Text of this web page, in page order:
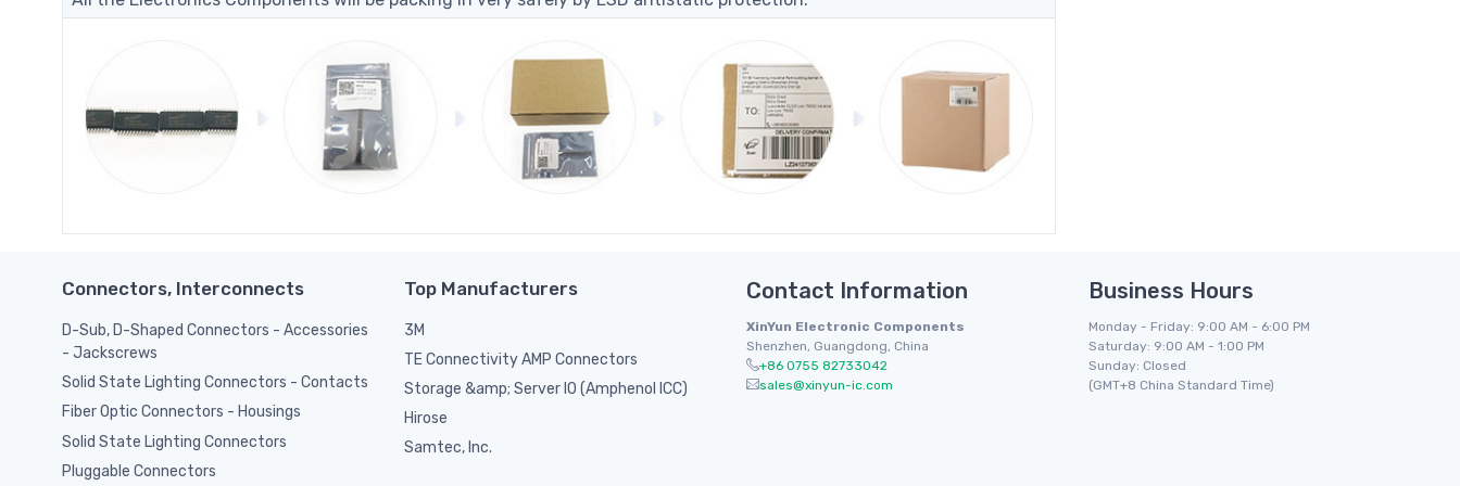
Connectors, Interconnects
D-Sub, D-Shaped Connectors - Accessories
- Jackscrews
Solid State Lighting Connectors - Contacts
Fiber Optic Connectors - Housings
Solid State Lighting Connectors
Pluggable Connectors
Top Manufacturers
3M
TE Connectivity AMP Connectors
Storage &amp; Server IO (Amphenol ICC)
Hirose
Samtec, Inc.
Contact Information
XinYun Electronic Components
Shenzhen, Guangdong, China
+86 0755 82733042
sales@xinyun-ic.com
Business Hours
Monday - Friday: 9:00 AM - 6:00 PM
Saturday: 9:00 AM - 1:00 PM
Sunday: Closed
(GMT+8 China Standard Time)